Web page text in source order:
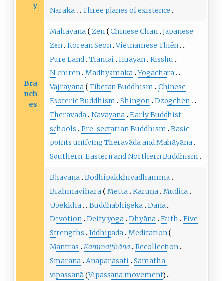
y
Naraka
Three planes of existence
Bra
nch
es
Mahayana Zen Chinese Chan Japanese
Zen Korean Seon Vietnamese Thiền
Pure Land Tiantai Huayan Risshū
Nichiren Madhyamaka Yogachara
Vajrayana
Tibetan Buddhism
Chinese
Esoteric Buddhism
Shingon Dzogchen
Theravada Navayana Early Buddhist
schools
Pre-sectarian Buddhism
Basic
points unifying Theravāda and Mahāyāna
Southern, Eastern and Northern Buddhism
Bhavana Bodhipakkhiyādhammā
Brahmavihara
Mettā Karuṇā Mudita
Upekkha
Buddhābhiṣeka Dāna
Devotion Deity yoga Dhyāna Faith
Five
Strengths
Iddhipada Meditation
Mantras
Kammaṭṭhāna
Recollection
Smarana Anapanasati Samatha-
vipassanā(Vipassana movement)